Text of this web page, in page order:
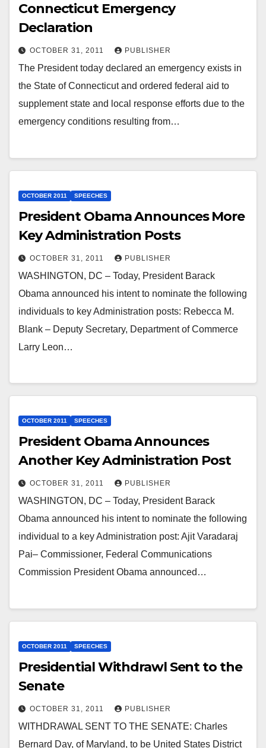
Connecticut Emergency
Declaration
OCTOBER 31, 2011 PUBLISHER
The President today declared an emergency exists in
the State of Connecticut and ordered federal aid to
supplement state and local response efforts due to the
emergency conditions resulting from…
OCTOBER 2011 SPEECHES
President Obama Announces More
Key Administration Posts
OCTOBER 31, 2011 PUBLISHER
WASHINGTON, DC – Today, President Barack
Obama announced his intent to nominate the following
individuals to key Administration posts: Rebecca M.
Blank – Deputy Secretary, Department of Commerce
Larry Leon…
OCTOBER 2011 SPEECHES
President Obama Announces
Another Key Administration Post
OCTOBER 31, 2011 PUBLISHER
WASHINGTON, DC – Today, President Barack
Obama announced his intent to nominate the following
individual to a key Administration post: Ajit Varadaraj
Pai– Commissioner, Federal Communications
Commission President Obama announced…
OCTOBER 2011 SPEECHES
Presidential Withdrawl Sent to the
Senate
OCTOBER 31, 2011 PUBLISHER
WITHDRAWAL SENT TO THE SENATE: Charles
Bernard Day, of Maryland, to be United States District